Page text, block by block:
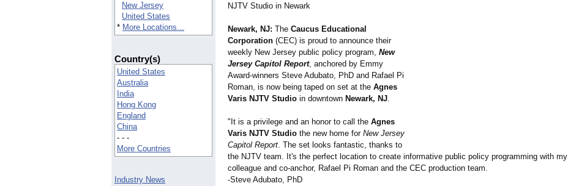
New Jersey
United States
* More Locations...
Country(s)
United States
Australia
India
Hong Kong
England
China
- - -
More Countries
Industry News
NJTV Studio in Newark
Newark, NJ: The Caucus Educational
Corporation (CEC) is proud to announce their
weekly New Jersey public policy program, New
Jersey Capitol Report, anchored by Emmy
Award-winners Steve Adubato, PhD and Rafael Pi
Roman, is now being taped on set at the Agnes
Varis NJTV Studio in downtown Newark, NJ.
"It is a privilege and an honor to call the Agnes
Varis NJTV Studio the new home for New Jersey
Capitol Report. The set looks fantastic, thanks to
the NJTV team. It's the perfect location to create informative public policy programming with my
colleague and co-anchor, Rafael Pi Roman and the CEC production team.
-Steve Adubato, PhD